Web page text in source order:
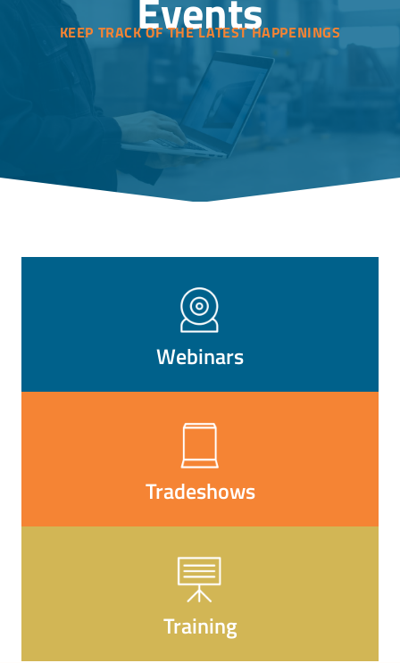
KEEP TRACK OF THE LATEST HAPPENINGS
Webinars
Tradeshows
Training